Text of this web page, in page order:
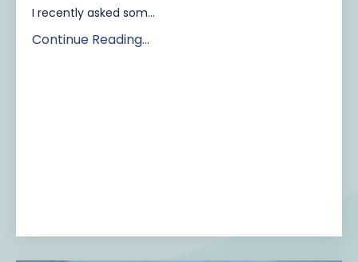
I recently asked som...
Continue Reading...